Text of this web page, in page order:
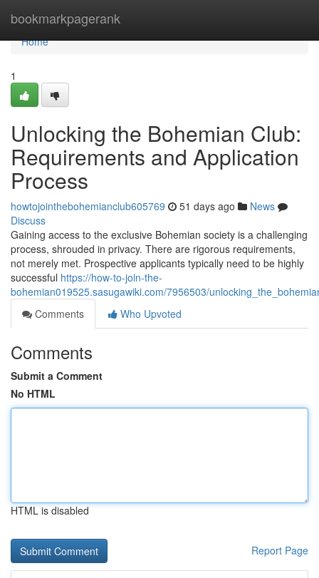
bookmarkpagerank
Home
Home
1
Unlocking the Bohemian Club:
Requirements and Application
Process
howtojointhebohemianclub605769 51 days ago
News
Discuss
Gaining access to the exclusive Bohemian society is a challenging
process, shrouded in privacy. There are rigorous requirements,
not merely met. Prospective applicants typically need to be highly
successful https://how-to-join-the-
bohemian019525.sasugawiki.com/7956503/
Comments
Who Upvoted
Comments
Submit a Comment
No HTML
HTML is disabled
Report Page